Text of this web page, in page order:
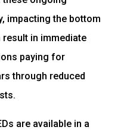
impacting the bottom
result in immediate
paying for
through reduced
are available in a